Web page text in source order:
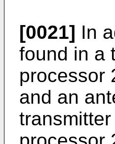
[0021] In
found in a
processor
and an